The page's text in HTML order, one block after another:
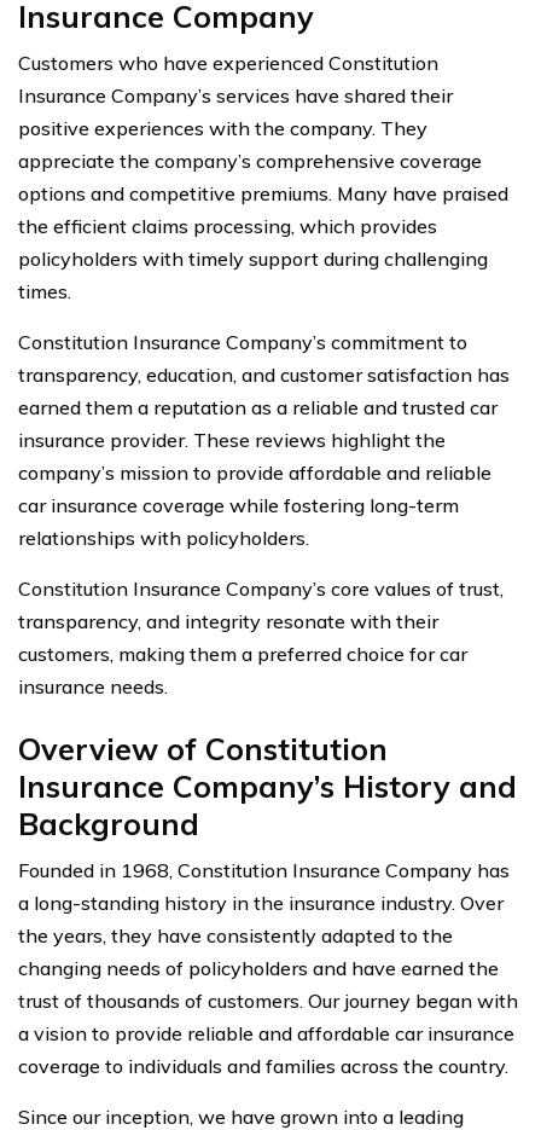
Insurance Company
Customers who have experienced Constitution
Insurance Company’s services have shared their
positive experiences with the company. They
appreciate the company’s comprehensive coverage
options and competitive premiums. Many have praised
the efficient claims processing, which provides
policyholders with timely support during challenging
times.
Constitution Insurance Company’s commitment to
transparency, education, and customer satisfaction has
earned them a reputation as a reliable and trusted car
insurance provider. These reviews highlight the
company’s mission to provide affordable and reliable
car insurance coverage while fostering long-term
relationships with policyholders.
Constitution Insurance Company’s core values of trust,
transparency, and integrity resonate with their
customers, making them a preferred choice for car
insurance needs.
Overview of Constitution
Insurance Company’s History and
Background
Founded in 1968, Constitution Insurance Company has
a long-standing history in the insurance industry. Over
the years, they have consistently adapted to the
changing needs of policyholders and have earned the
trust of thousands of customers. Our journey began with
a vision to provide reliable and affordable car insurance
coverage to individuals and families across the country.
Since our inception, we have grown into a leading